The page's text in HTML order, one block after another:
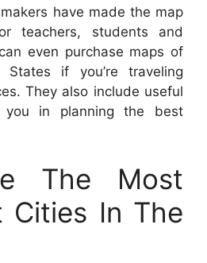
have made the map
teachers, students and
even purchase maps of
if you’re traveling
They also include useful
in planning the best
The Most
Cities In The